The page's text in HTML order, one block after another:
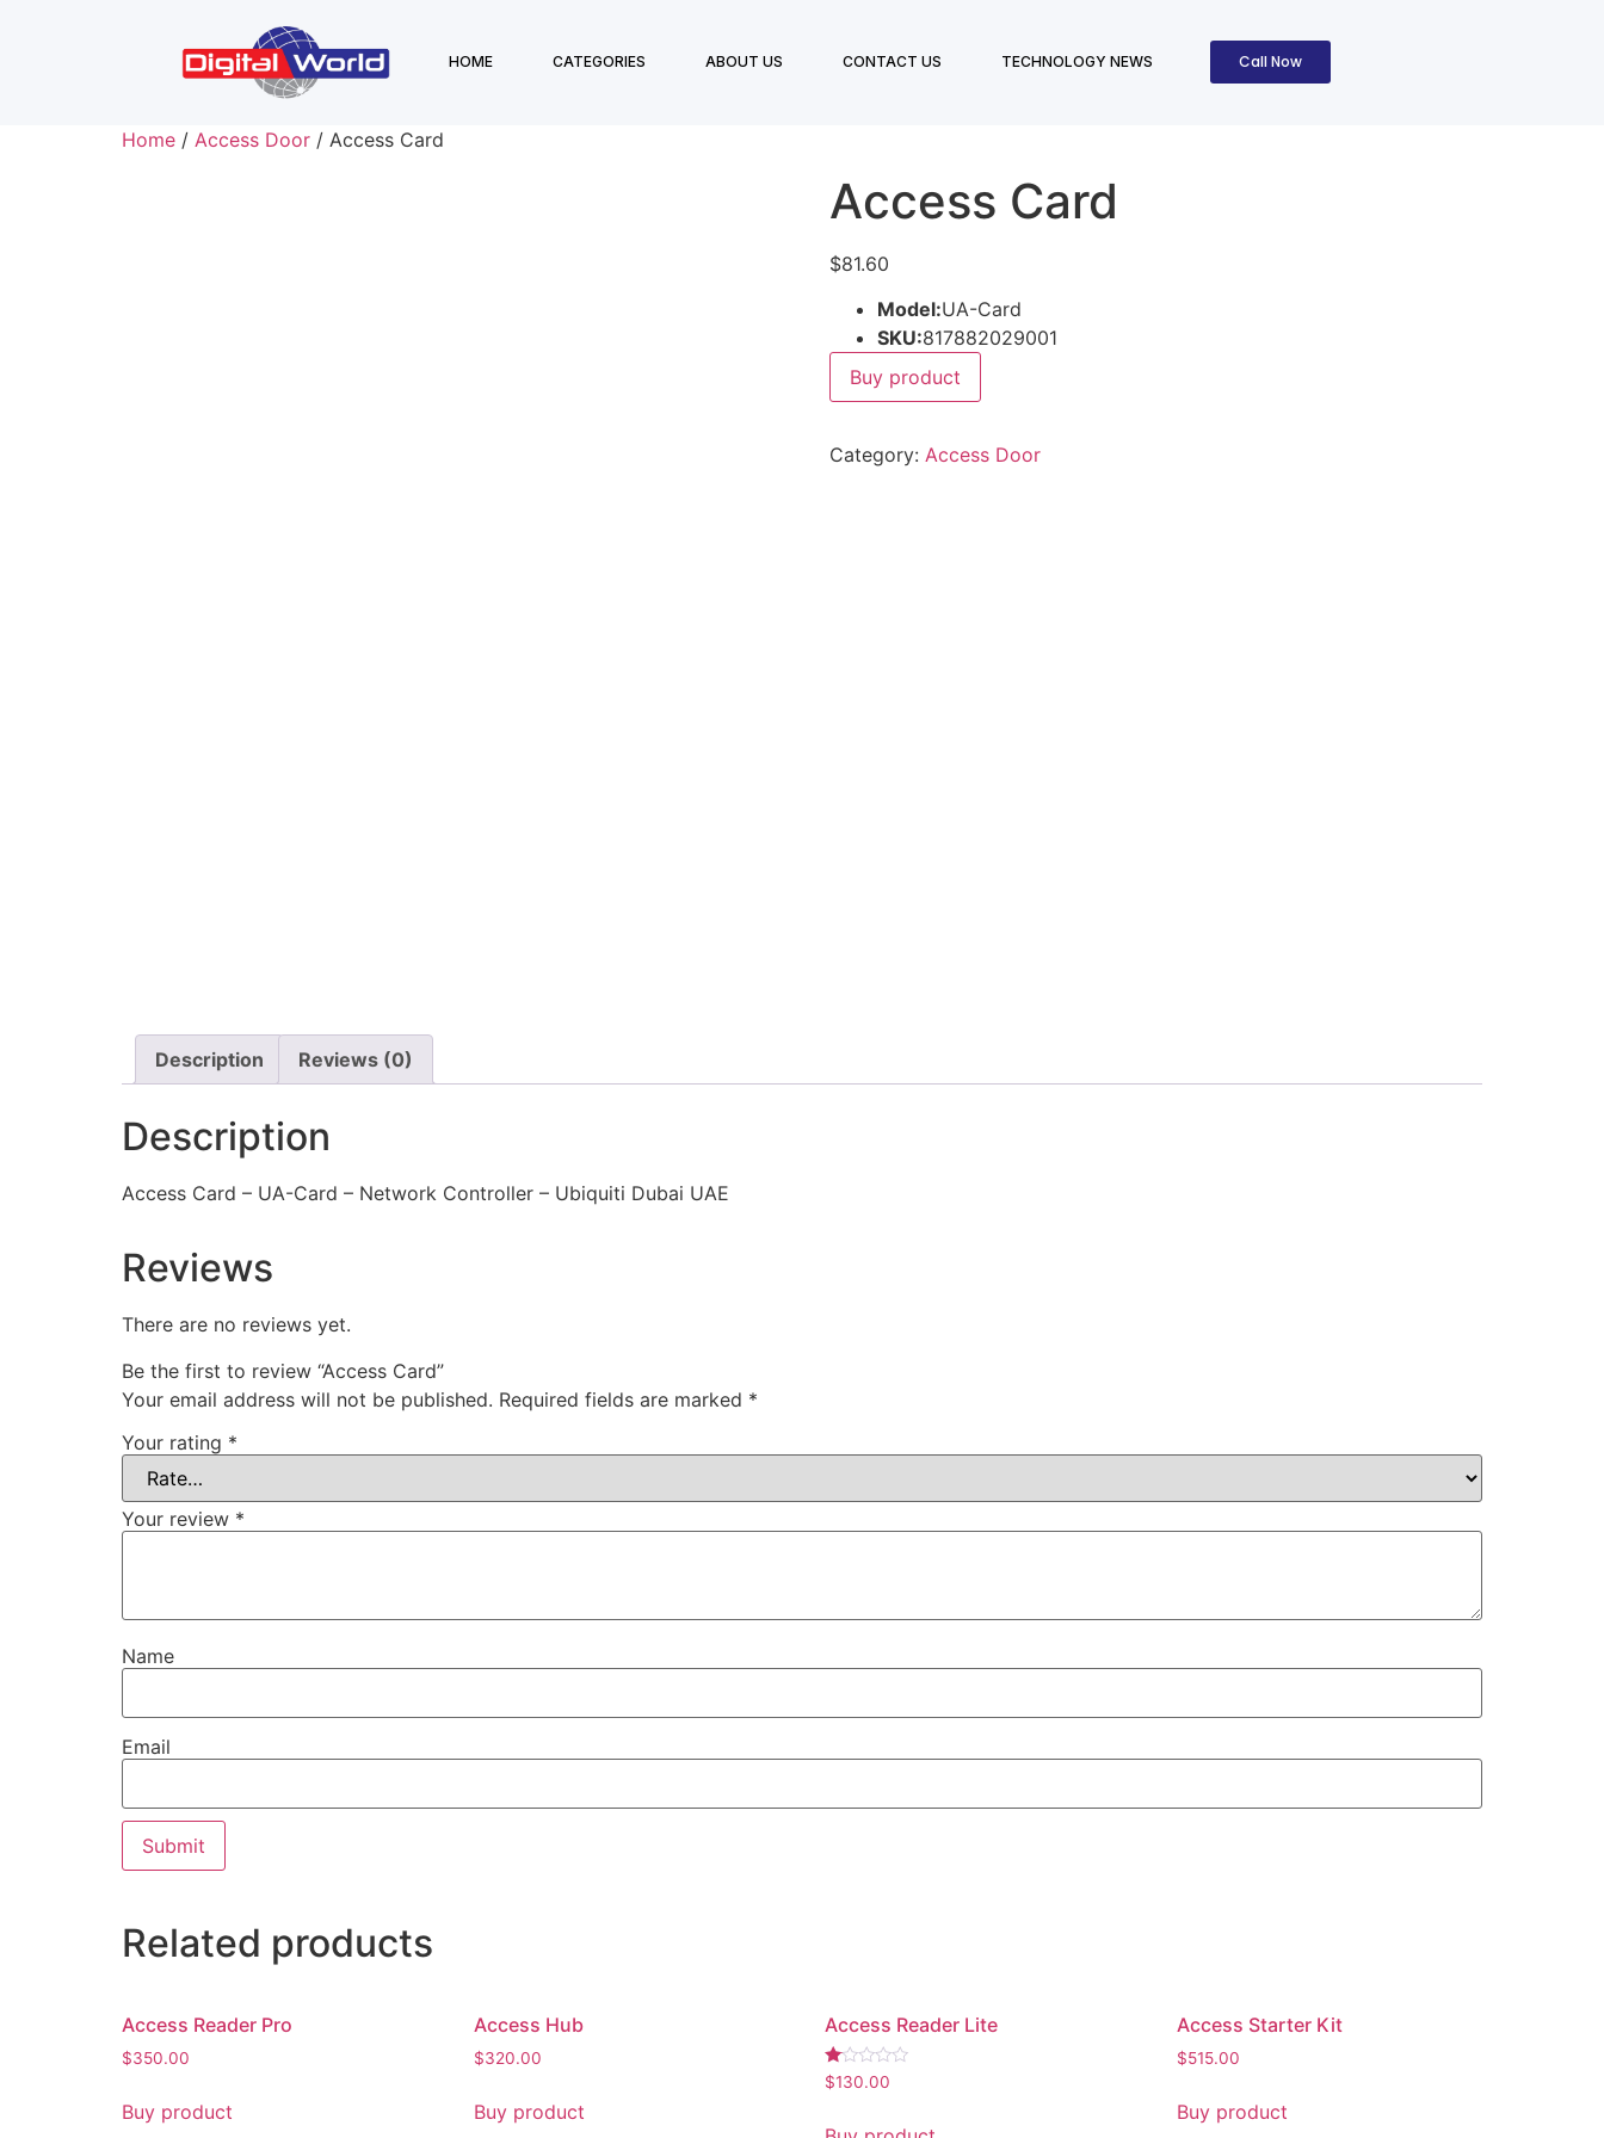
HOME CATEGORIES ABOUT US CONTACT US TECHNOLOGY NEWS Call Now
Home / Access Door / Access Card
Access Card
$81.60
Model:UA-Card
SKU:817882029001
Buy product
Category: Access Door
Description Reviews (0)
Description
Access Card – UA-Card – Network Controller – Ubiquiti Dubai UAE
Reviews
There are no reviews yet.
Be the first to review “Access Card”
Your email address will not be published. Required fields are marked *
Your rating *
Your review *
Name
Email
Related products
Access Reader Pro
$350.00
Buy product
Access Hub
$320.00
Buy product
Access Reader Lite
Rated
1.00
$130.00
Access Starter Kit
$515.00
Buy product